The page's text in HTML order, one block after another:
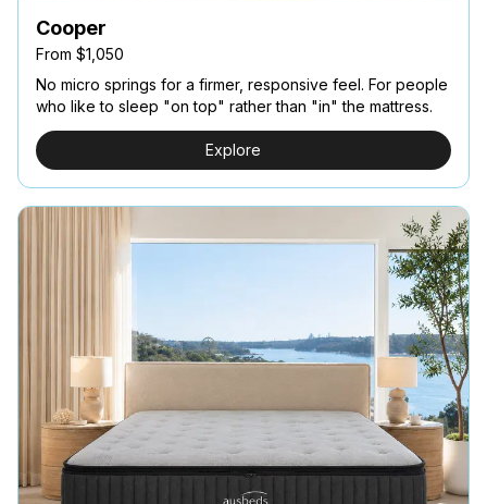
Cooper
From $1,050
No micro springs for a firmer, responsive feel. For people
who like to sleep "on top" rather than "in" the mattress.
Explore